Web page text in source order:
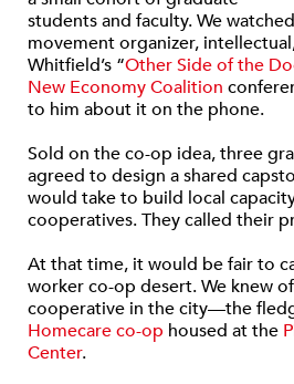
students and faculty. We
movement organizer,
Whitfield’s “Other Side of the
New Economy Coalition
to him about it on the phone.
Sold on the co-op idea, three
agreed to design a shared
would take to build local
cooperatives. They called their
At that time, it would be fair to
worker co-op desert. We knew
cooperative in the city—the
Homecare co-op housed at the
Center.